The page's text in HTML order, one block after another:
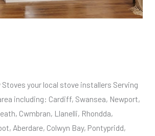
Stoves your local stove installers Serving
including: Cardiff, Swansea, Newport,
Cwmbran, Llanelli, Rhondda,
Aberdare, Colwyn Bay, Pontypridd,